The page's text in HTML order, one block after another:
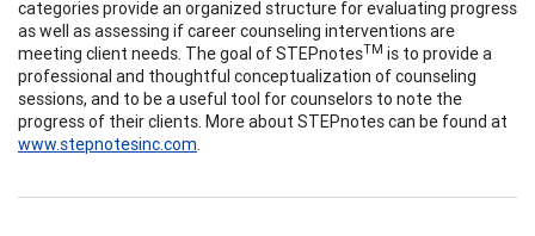
categories provide an organized structure for evaluating progress
as well as assessing if career counseling interventions are
meeting client needs. The goal of STEPnotesTM is to provide a
professional and thoughtful conceptualization of counseling
sessions, and to be a useful tool for counselors to note the
progress of their clients. More about STEPnotes can be found at
www.stepnotesinc.com.